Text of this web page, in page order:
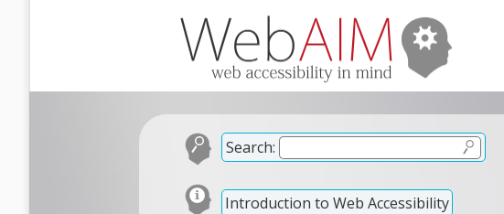
Search:
Introduction to Web Accessibility